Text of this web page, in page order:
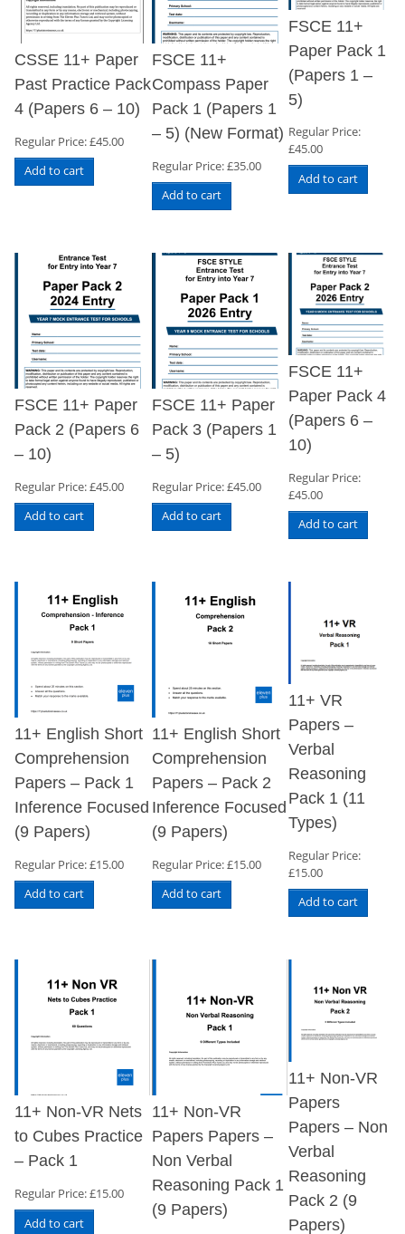
CSSE 11+ Paper
Past Practice Pack
4 (Papers 6 – 10)
Regular Price:£45.00
Add to cart
FSCE 11+
Compass Paper
Pack 1 (Papers 1
– 5) (New Format)
Regular Price:£35.00
Add to cart
FSCE 11+
Paper Pack 1
(Papers 1 –
5)
Regular Price:
£45.00
Add to cart
FSCE 11+ Paper
Pack 2 (Papers 6
– 10)
Regular Price:£45.00
Add to cart
FSCE 11+ Paper
Pack 3 (Papers 1
– 5)
Regular Price:£45.00
Add to cart
FSCE 11+
Paper Pack 4
(Papers 6 –
10)
Regular Price:
£45.00
Add to cart
11+ English Short
Comprehension
Papers – Pack 1
Inference Focused
(9 Papers)
Regular Price:£15.00
Add to cart
11+ English Short
Comprehension
Papers – Pack 2
Inference Focused
(9 Papers)
Regular Price:£15.00
Add to cart
11+ VR
Papers –
Verbal
Reasoning
Pack 1 (11
Types)
Regular Price:
£15.00
Add to cart
11+ Non-VR Nets
to Cubes Practice
– Pack 1
Regular Price:£15.00
Add to cart
11+ Non-VR
Papers Papers –
Non Verbal
Reasoning Pack 1
(9 Papers)
11+ Non-VR
Papers
Papers – Non
Verbal
Reasoning
Pack 2 (9
Papers)